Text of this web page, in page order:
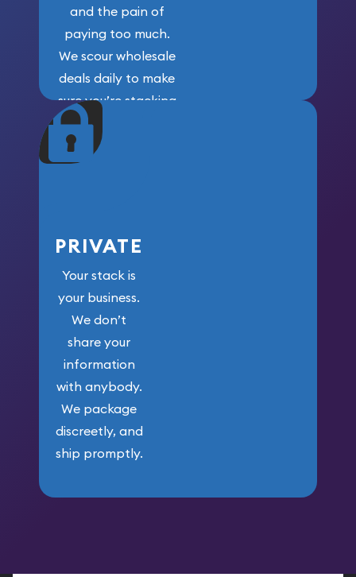
and the pain of
paying too much.
We scour wholesale
deals daily to make
sure you’re stacking
maximum weight for
your money.
PRIVATE
Your stack is
your business.
We don’t
share your
information
with anybody.
We package
discreetly, and
ship promptly.